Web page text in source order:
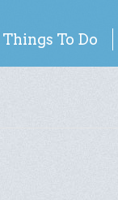
Things To Do